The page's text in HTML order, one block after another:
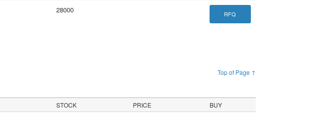
28000 RFQ
Top of Page ↑
STOCK PRICE BUY